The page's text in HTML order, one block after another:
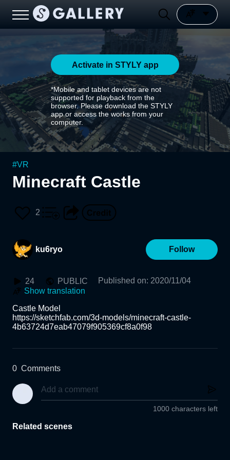
Activate in STYLY app
*Mobile and tablet devices are not
supported for playback from the
browser. Please download the STYLY
app or access the works from your
computer.
#VR
Minecraft Castle
2
ku6ryo Follow
24 PUBLIC Published on: 2020/11/04
Show translation
Castle Model
https://sketchfab.com/3d-models/minecraft-castle-
4b63724d7eab47079f905369cf8a0f98
0 Comments
1000 characters left
Related scenes